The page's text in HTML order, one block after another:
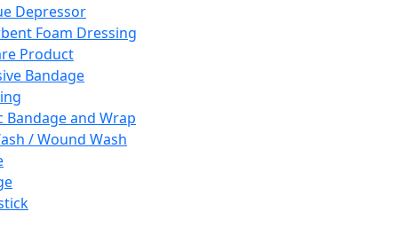
Depressor
Foam Dressing
Product
Bandage
Bandage and Wrap
/ Wound Wash